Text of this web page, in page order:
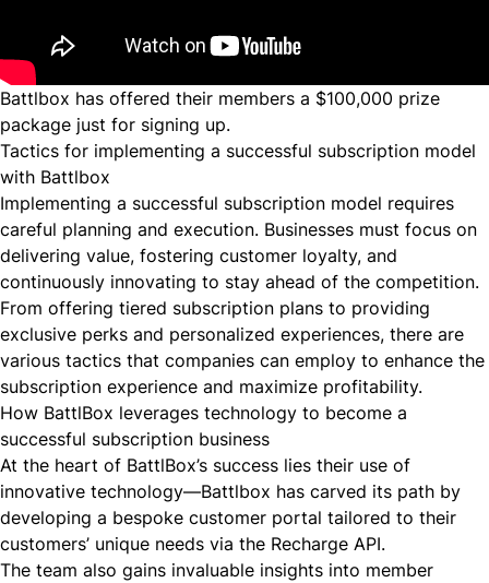
Battlbox has offered their members a $100,000 prize
package just for signing up.
Tactics for implementing a successful subscription model
with Battlbox
Implementing a successful subscription model requires
careful planning and execution. Businesses must focus on
delivering value, fostering customer loyalty, and
continuously innovating to stay ahead of the competition.
From offering tiered subscription plans to providing
exclusive perks and personalized experiences, there are
various tactics that companies can employ to enhance the
subscription experience and maximize profitability.
How BattlBox leverages technology to become a
successful subscription business
At the heart of BattlBox’s success lies their use of
innovative technology—Battlbox has carved its path by
developing a bespoke customer portal tailored to their
customers’ unique needs via the Recharge API.
The team also gains invaluable insights into member